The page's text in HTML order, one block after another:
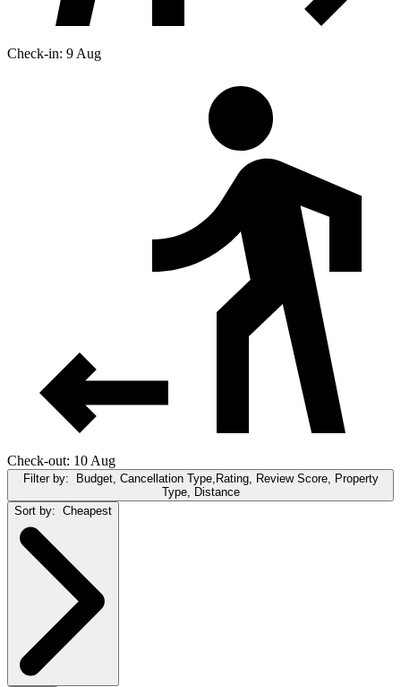
Check-in: 9 Aug
Check-out: 10 Aug
Filter by:
Budget, Cancellation Type,Rating, Review Score, Property
Type, Distance
Sort by: Cheapest